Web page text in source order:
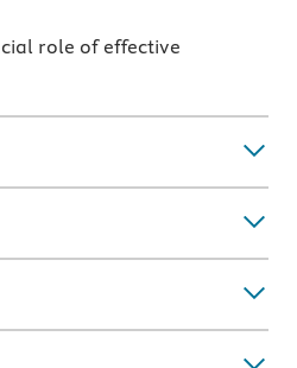
role of effective